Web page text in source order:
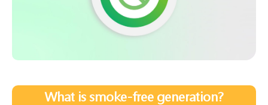
What is smoke-free generation?